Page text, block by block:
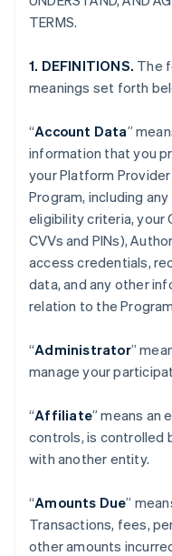
TERMS.
1. DEFINITIONS. The
meanings set forth
“Account Data”
information that you
your Platform
Program, including
eligibility criteria, your
CVVs and PINs),
access credentials,
data, and any other
relation to the
“Administrator”
manage your
“Affiliate” means an
controls, is controlled
with another entity.
“Amounts Due”
Transactions, fees,
other amounts